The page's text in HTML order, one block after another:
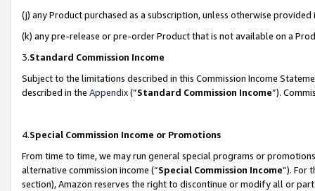
(j) any Product purchased as a subscription, unless otherwise provided
(k) any pre-release or pre-order Product that is not available on a
3.Standard Commission Income
Subject to the limitations described in this Commission Income
described in the Appendix(”Standard Commission Income”).
4.Special Commission Income or Promotions
From time to time, we may run general special programs or
alternative commission income (“Special Commission Income”). For
section), Amazon reserves the right to discontinue or modify all or